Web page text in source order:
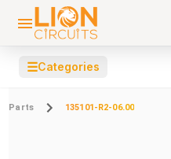
☰Categories
Parts 135101-R2-06.00